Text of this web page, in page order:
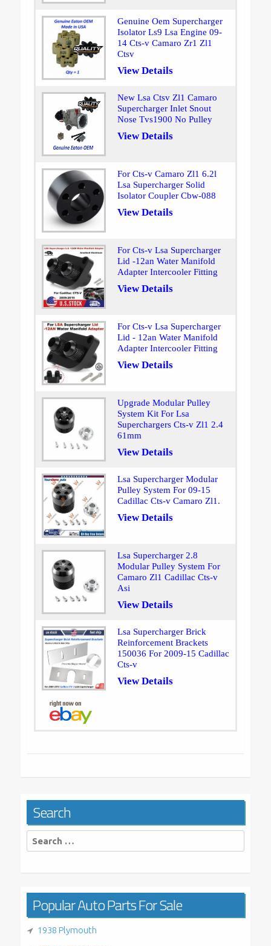
Genuine Oem Supercharger
Isolator Ls9 Lsa Engine 09-
14 Cts-v Camaro Zr1 Zl1
Ctsv
View Details
New Lsa Ctsv Zl1 Camaro
Supercharger Inlet Snout
Nose Tvs1900 No Pulley
View Details
For Cts-v Camaro Zl1 6.2l
Lsa Supercharger Solid
Isolator Coupler Cbw-088
View Details
For Cts-v Lsa Supercharger
Lid -12an Water Manifold
Adapter Intercooler Fitting
View Details
For Cts-v Lsa Supercharger
Lid - 12an Water Manifold
Adapter Intercooler Fitting
View Details
Upgrade Modular Pulley
System Kit For Lsa
Superchargers Cts-v Zl1 2.4
61mm
View Details
Lsa Supercharger Modular
Pulley System For 09-15
Cadillac Cts-v Camaro Zl1.
View Details
Lsa Supercharger 2.8
Modular Pulley System For
Camaro Zl1 Cadillac Cts-v
Asi
View Details
Lsa Supercharger Brick
Reinforcement Brackets
150036 For 2009-15 Cadillac
Cts-v
View Details
Search
Search
for:
Popular Auto Parts For Sale
1938 Plymouth